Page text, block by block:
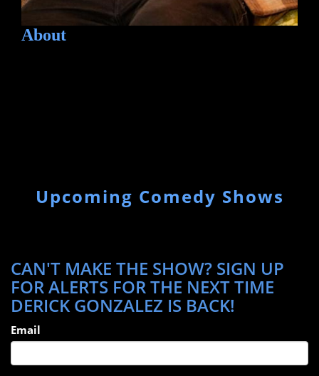
About
Upcoming Comedy Shows
CAN'T MAKE THE SHOW? SIGN UP
FOR ALERTS FOR THE NEXT TIME
DERICK GONZALEZ IS BACK!
Email